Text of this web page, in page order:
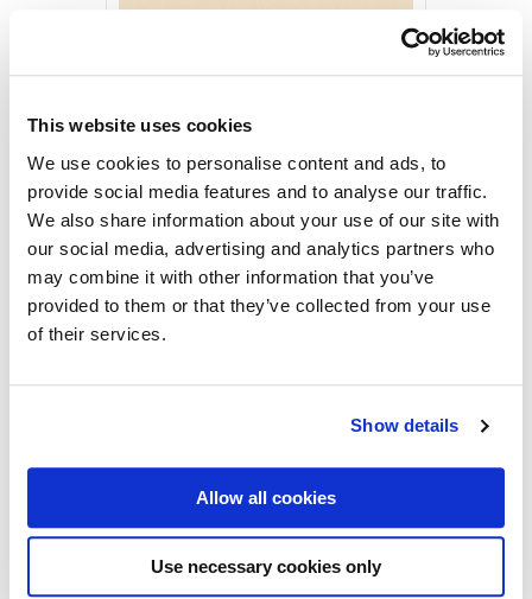
This website uses cookies
We use cookies to personalise content and ads, to
provide social media features and to analyse our traffic.
We also share information about your use of our site with
our social media, advertising and analytics partners who
may combine it with other information that you’ve
provided to them or that they’ve collected from your use
of their services.
Show details
Allow all cookies
Use necessary cookies only
Vintage Postcards
Rovaniemi
by
Yrjö
Kari,
Postcard
quantity
ADD TO CART
MORE PRODUCTS